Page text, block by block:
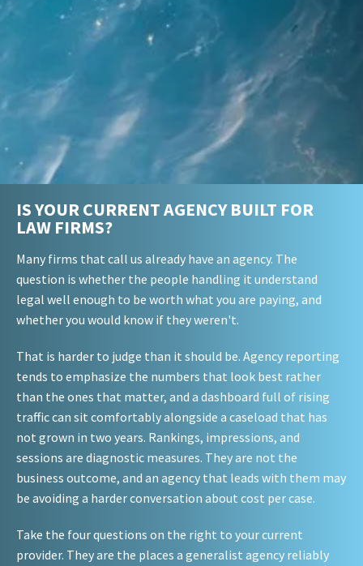
IS YOUR CURRENT AGENCY BUILT FOR
LAW FIRMS?
Many firms that call us already have an agency. The
question is whether the people handling it understand
legal well enough to be worth what you are paying, and
whether you would know if they weren't.
That is harder to judge than it should be. Agency reporting
tends to emphasize the numbers that look best rather
than the ones that matter, and a dashboard full of rising
traffic can sit comfortably alongside a caseload that has
not grown in two years. Rankings, impressions, and
sessions are diagnostic measures. They are not the
business outcome, and an agency that leads with them may
be avoiding a harder conversation about cost per case.
Take the four questions on the right to your current
provider. They are the places a generalist agency reliably